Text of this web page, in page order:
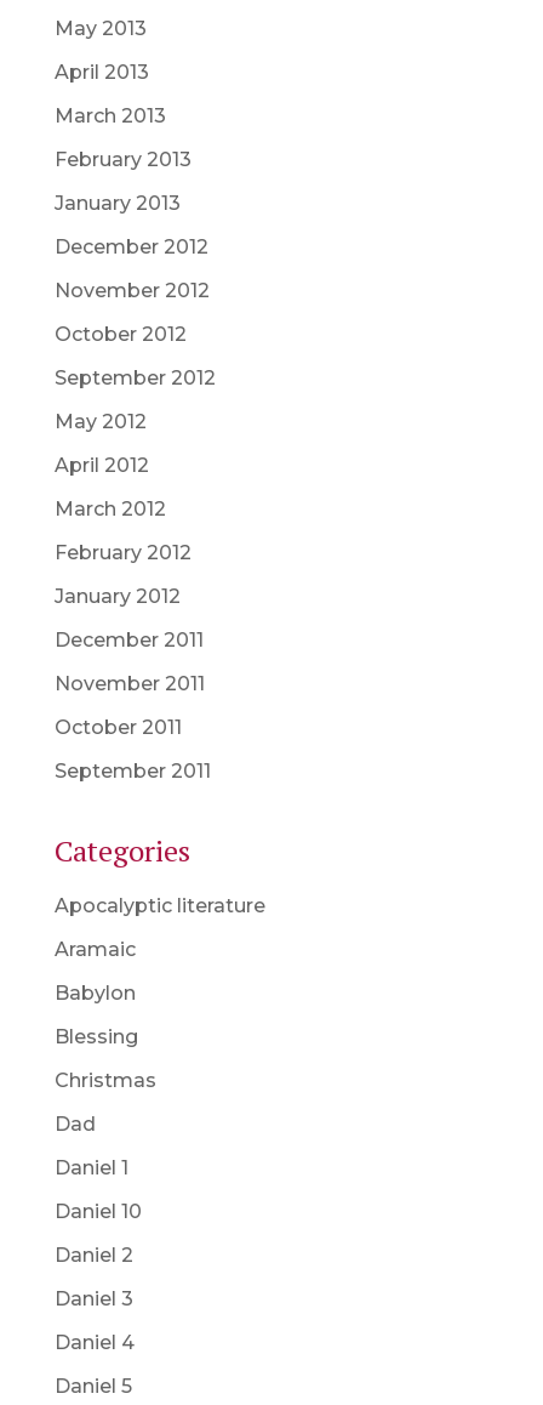
May 2013
April 2013
March 2013
February 2013
January 2013
December 2012
November 2012
October 2012
September 2012
May 2012
April 2012
March 2012
February 2012
January 2012
December 2011
November 2011
October 2011
September 2011
Categories
Apocalyptic literature
Aramaic
Babylon
Blessing
Christmas
Dad
Daniel 1
Daniel 10
Daniel 2
Daniel 3
Daniel 4
Daniel 5